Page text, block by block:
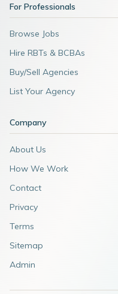
For Professionals
Browse Jobs
Hire RBTs & BCBAs
Buy/Sell Agencies
List Your Agency
Company
About Us
How We Work
Contact
Privacy
Terms
Sitemap
Admin